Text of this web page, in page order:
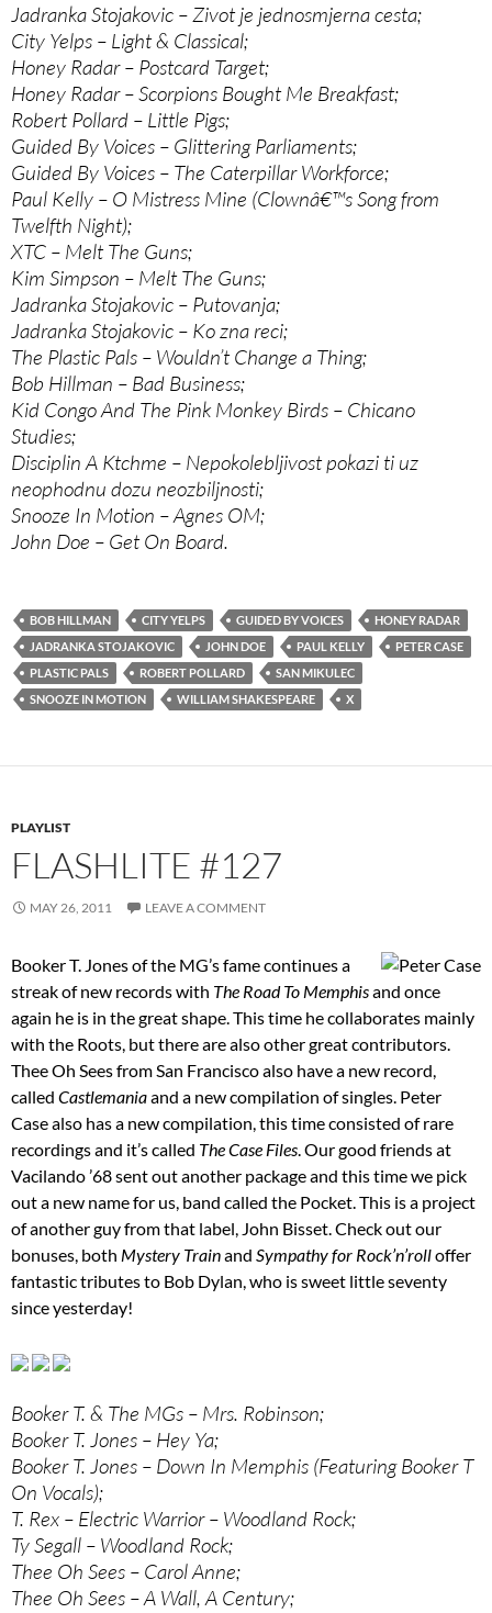
Jadranka Stojakovic – Zivot je jednosmjerna cesta;
City Yelps – Light & Classical;
Honey Radar – Postcard Target;
Honey Radar – Scorpions Bought Me Breakfast;
Robert Pollard – Little Pigs;
Guided By Voices – Glittering Parliaments;
Guided By Voices – The Caterpillar Workforce;
Paul Kelly – O Mistress Mine (Clownâ€™s Song from
Twelfth Night);
XTC – Melt The Guns;
Kim Simpson – Melt The Guns;
Jadranka Stojakovic – Putovanja;
Jadranka Stojakovic – Ko zna reci;
The Plastic Pals – Wouldn’t Change a Thing;
Bob Hillman – Bad Business;
Kid Congo And The Pink Monkey Birds – Chicano
Studies;
Disciplin A Ktchme – Nepokolebljivost pokazi ti uz
neophodnu dozu neozbiljnosti;
Snooze In Motion – Agnes OM;
John Doe – Get On Board.
BOB HILLMAN CITY YELPS GUIDED BY VOICES
HONEY RADAR
JADRANKA STOJAKOVIC
JOHN DOE PAUL KELLY
PETER CASE
PLASTIC PALS
ROBERT POLLARD
SAN MIKULEC
SNOOZE IN MOTION
WILLIAM SHAKESPEARE X
PLAYLIST
FLASHLITE #127
MAY 26, 2011 LEAVE A COMMENT
Booker T. Jones of the MG’s fame continues a
streak of new records with The Road To Memphisand once
again he is in the great shape. This time he collaborates mainly
with the Roots, but there are also other great contributors.
Thee Oh Sees from San Francisco also have a new record,
called Castlemaniaand a new compilation of singles. Peter
Case also has a new compilation, this time consisted of rare
recordings and it’s called The Case Files. Our good friends at
Vacilando ’68 sent out another package and this time we pick
out a new name for us, band called the Pocket. This is a project
of another guy from that label, John Bisset. Check out our
bonuses, both Mystery Trainand Sympathy for Rock’n’rolloffer
fantastic tributes to Bob Dylan, who is sweet little seventy
since yesterday!
Booker T. & The MGs – Mrs. Robinson;
Booker T. Jones – Hey Ya;
Booker T. Jones – Down In Memphis (Featuring Booker T
On Vocals);
T. Rex – Electric Warrior – Woodland Rock;
Ty Segall – Woodland Rock;
Thee Oh Sees – Carol Anne;
Thee Oh Sees – A Wall, A Century;